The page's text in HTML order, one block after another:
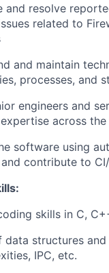
and resolve
related to
and maintain
processes, and
engineers and
across the
software using
contribute to
skills in C,
data structures
IPC, etc.